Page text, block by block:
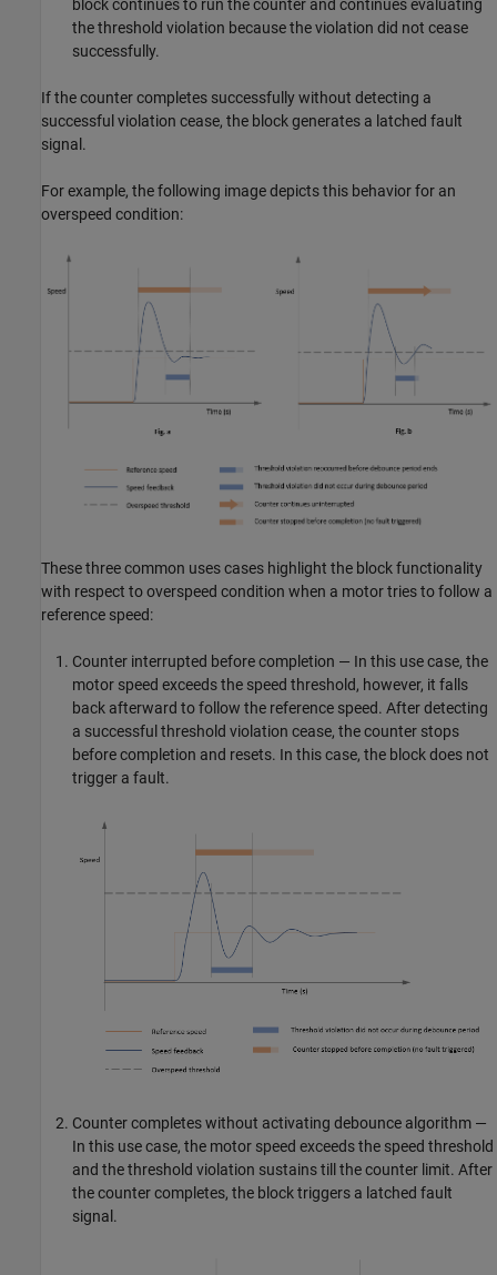
block continues to run the counter and continues evaluating
the threshold violation because the violation did not cease
successfully.
If the counter completes successfully without detecting a
successful violation cease, the block generates a latched fault
signal.
For example, the following image depicts this behavior for an
overspeed condition:
These three common uses cases highlight the block functionality
with respect to overspeed condition when a motor tries to follow a
reference speed:
Counter interrupted before completion — In this use case, the
motor speed exceeds the speed threshold, however, it falls
back afterward to follow the reference speed. After detecting
a successful threshold violation cease, the counter stops
before completion and resets. In this case, the block does not
trigger a fault.
Counter completes without activating debounce algorithm —
In this use case, the motor speed exceeds the speed threshold
and the threshold violation sustains till the counter limit. After
the counter completes, the block triggers a latched fault
signal.